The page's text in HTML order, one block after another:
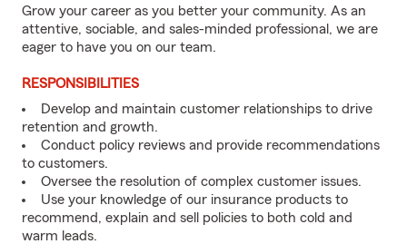
Grow your career as you better your community. As an
attentive, sociable, and sales-minded professional, we are
eager to have you on our team.
RESPONSIBILITIES
Develop and maintain customer relationships to drive
retention and growth.
Conduct policy reviews and provide recommendations
to customers.
Oversee the resolution of complex customer issues.
Use your knowledge of our insurance products to
recommend, explain and sell policies to both cold and
warm leads.